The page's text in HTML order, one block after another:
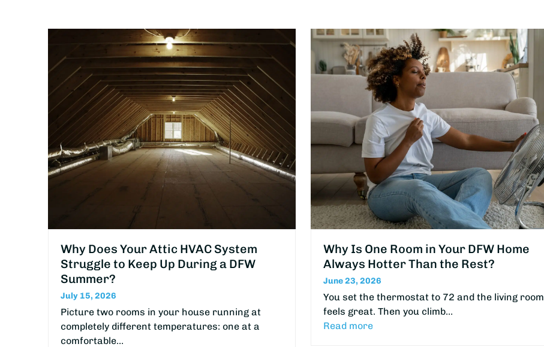
Why Does Your Attic HVAC System
Struggle to Keep Up During a DFW
Summer?
July 15, 2026
Picture two rooms in your house running at
completely different temperatures: one at a
comfortable…
Why Is One Room in Your DFW Home
Always Hotter Than the Rest?
June 23, 2026
You set the thermostat to 72 and the living room
feels great. Then you climb…
Read more